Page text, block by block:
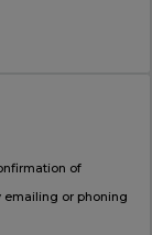
of
emailing or phoning